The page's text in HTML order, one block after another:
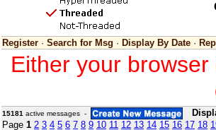
Register · Search for Msg · Display By Date ·
Either your
15181 active messages -
Page 1 2 3 4 5 6 7 8 9 10 11 12 13 14 15 16 17 18